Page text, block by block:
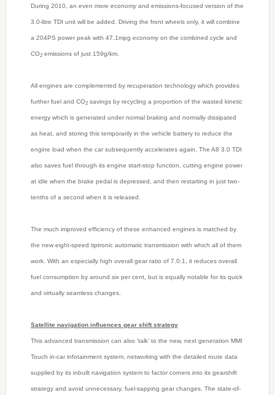
During 2010, an even more economy and emissions-focused version of the
3.0-litre TDI unit will be added. Driving the front wheels only, it will combine
a 204PS power peak with 47.1mpg economy on the combined cycle and
CO2emissions of just 159g/km.
All engines are complemented by recuperation technology which provides
further fuel and CO2savings by recycling a proportion of the wasted kinetic
energy which is generated under normal braking and normally dissipated
as heat, and storing this temporarily in the vehicle battery to reduce the
engine load when the car subsequently accelerates again. The A8 3.0 TDI
also saves fuel through its engine start-stop function, cutting engine power
at idle when the brake pedal is depressed, and then restarting in just two-
tenths of a second when it is released.
The much improved efficiency of these enhanced engines is matched by
the new eight-speed tiptronic automatic transmission with which all of them
work. With an especially high overall gear ratio of 7.0:1, it reduces overall
fuel consumption by around six per cent, but is equally notable for its quick
and virtually seamless changes.
Satellite navigation influences gear shift strategy
This advanced transmission can also ‘talk’ to the new, next generation MMI
Touch in-car infotainment system, networking with the detailed route data
supplied by its inbuilt navigation system to factor corners into its gearshift
strategy and avoid unnecessary, fuel-sapping gear changes. The state-of-